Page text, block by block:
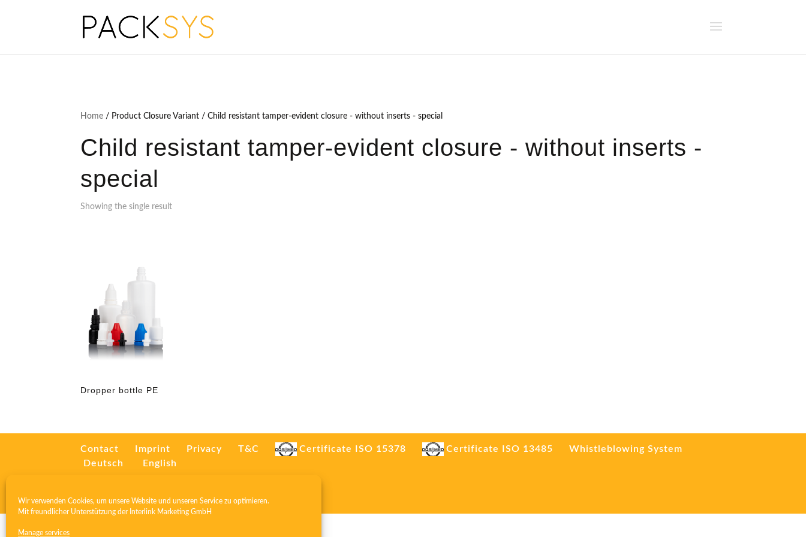
Wir verwenden Cookies, um unsere Website und unseren Service zu optimieren.
Mit freundlicher Unterstützung der Interlink Marketing GmbH
Manage services
Home / Product Closure Variant / Child resistant tamper-evident closure - without inserts - special
Child resistant tamper-evident closure - without inserts -
special
Showing the single result
Dropper bottle PE
Contact Imprint Privacy T&C Certificate ISO 15378 Certificate ISO 13485
Whistleblowing System
Deutsch
English